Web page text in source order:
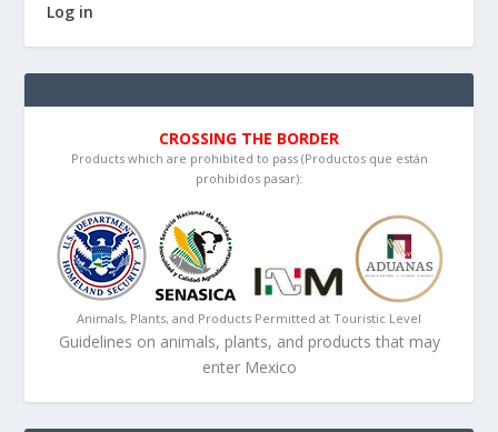
Log in
CROSSING THE BORDER
Products which are prohibited to pass (Productos que están
prohibidos pasar):
Animals, Plants, and Products Permitted at Touristic Level
Guidelines on animals, plants, and products that may
enter Mexico